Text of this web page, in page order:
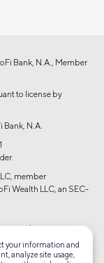
Bank, N.A., Member
to license by
Bank, N.A.
member
Wealth LLC, an SEC-
your information and
analyze site usage,